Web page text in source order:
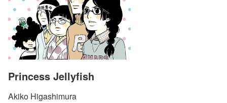
Princess Jellyfish
Akiko Higashimura